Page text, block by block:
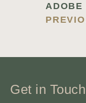
Get in Touch